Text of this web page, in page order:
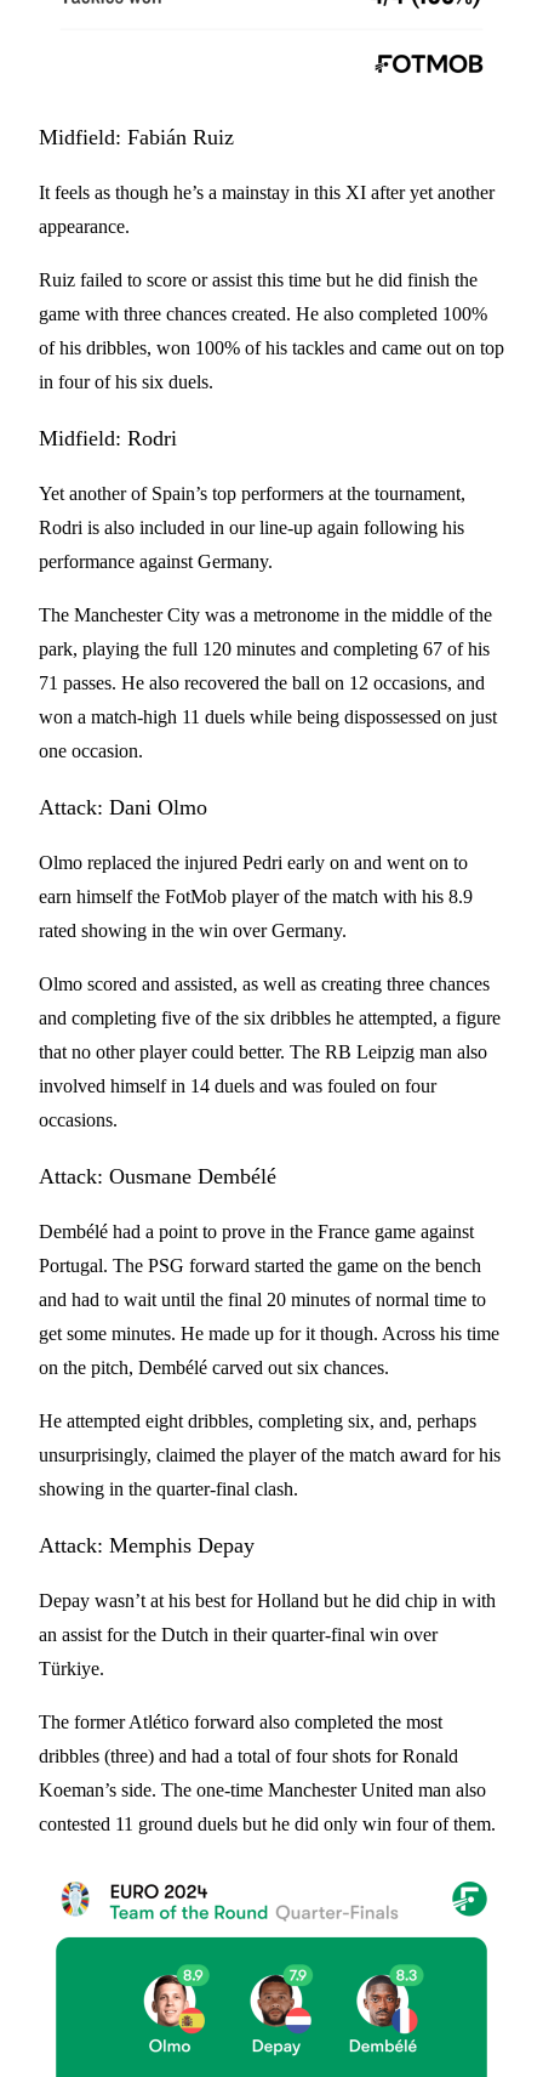
Midfield: Fabián Ruiz
It feels as though he’s a mainstay in this XI after yet another
appearance.
Ruiz failed to score or assist this time but he did finish the
game with three chances created. He also completed 100%
of his dribbles, won 100% of his tackles and came out on top
in four of his six duels.
Midfield: Rodri
Yet another of Spain’s top performers at the tournament,
Rodri is also included in our line-up again following his
performance against Germany.
The Manchester City was a metronome in the middle of the
park, playing the full 120 minutes and completing 67 of his
71 passes. He also recovered the ball on 12 occasions, and
won a match-high 11 duels while being dispossessed on just
one occasion.
Attack: Dani Olmo
Olmo replaced the injured Pedri early on and went on to
earn himself the FotMob player of the match with his 8.9
rated showing in the win over Germany.
Olmo scored and assisted, as well as creating three chances
and completing five of the six dribbles he attempted, a figure
that no other player could better. The RB Leipzig man also
involved himself in 14 duels and was fouled on four
occasions.
Attack: Ousmane Dembélé
Dembélé had a point to prove in the France game against
Portugal. The PSG forward started the game on the bench
and had to wait until the final 20 minutes of normal time to
get some minutes. He made up for it though. Across his time
on the pitch, Dembélé carved out six chances.
He attempted eight dribbles, completing six, and, perhaps
unsurprisingly, claimed the player of the match award for his
showing in the quarter-final clash.
Attack: Memphis Depay
Depay wasn’t at his best for Holland but he did chip in with
an assist for the Dutch in their quarter-final win over
Türkiye.
The former Atlético forward also completed the most
dribbles (three) and had a total of four shots for Ronald
Koeman’s side. The one-time Manchester United man also
contested 11 ground duels but he did only win four of them.